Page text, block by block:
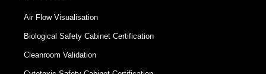
Air Flow Visualisation
Biological Safety Cabinet Certification
Cleanroom Validation